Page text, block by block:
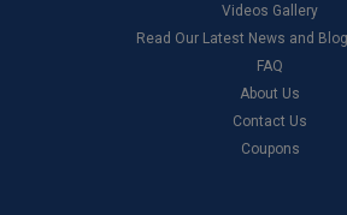
Videos Gallery
Read Our Latest News and
FAQ
About Us
Contact Us
Coupons